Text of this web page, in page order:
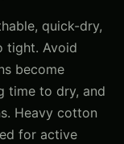
quick-dry,
tight. Avoid
become
time to dry, and
Heavy cotton
for active